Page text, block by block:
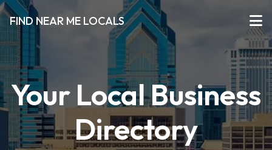
FIND NEAR ME LOCALS
Your Local Business
Directory